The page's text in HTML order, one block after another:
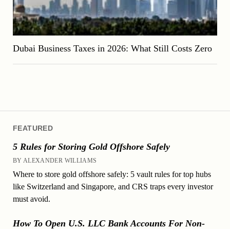
FEATURED
5 Rules for Storing Gold Offshore Safely
BY ALEXANDER WILLIAMS
Where to store gold offshore safely: 5 vault rules for top hubs
like Switzerland and Singapore, and CRS traps every investor
must avoid.
How To Open U.S. LLC Bank Accounts For Non-
Dubai Business Taxes in 2026: What Still Costs Zero